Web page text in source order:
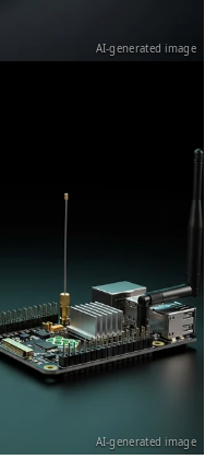
AI-generated image
AI-generated image